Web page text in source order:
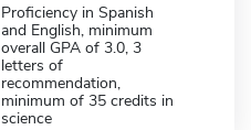
Proficiency in Spanish
and English, minimum
overall GPA of 3.0, 3
letters of
recommendation,
minimum of 35 credits in
science